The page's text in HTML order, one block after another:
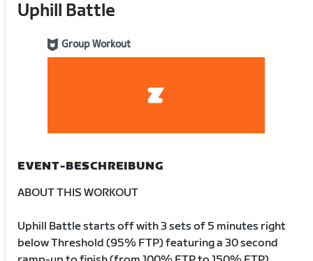
Uphill Battle
Group Workout
EVENT-BESCHREIBUNG
ABOUT THIS WORKOUT
Uphill Battle starts off with 3 sets of 5 minutes right
below Threshold (95% FTP) featuring a 30 second